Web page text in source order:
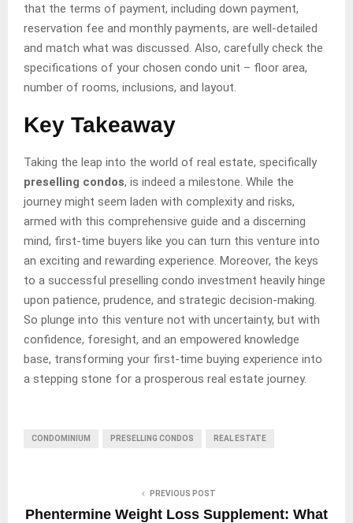
that the terms of payment, including down payment,
reservation fee and monthly payments, are well-detailed
and match what was discussed. Also, carefully check the
specifications of your chosen condo unit – floor area,
number of rooms, inclusions, and layout.
Key Takeaway
Taking the leap into the world of real estate, specifically
preselling condos, is indeed a milestone. While the
journey might seem laden with complexity and risks,
armed with this comprehensive guide and a discerning
mind, first-time buyers like you can turn this venture into
an exciting and rewarding experience. Moreover, the keys
to a successful preselling condo investment heavily hinge
upon patience, prudence, and strategic decision-making.
So plunge into this venture not with uncertainty, but with
confidence, foresight, and an empowered knowledge
base, transforming your first-time buying experience into
a stepping stone for a prosperous real estate journey.
CONDOMINIUM PRESELLING CONDOS REAL ESTATE
PREVIOUS POST
Phentermine Weight Loss Supplement: What